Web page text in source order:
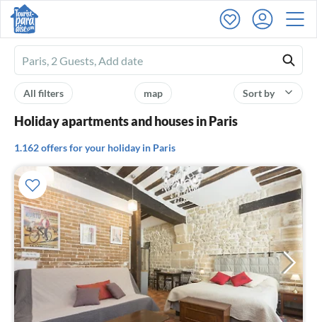
Ferienhausmiete
logo
Sort by
map
All filters
Holiday apartments and houses in Paris
1.162 offers for your holiday in Paris